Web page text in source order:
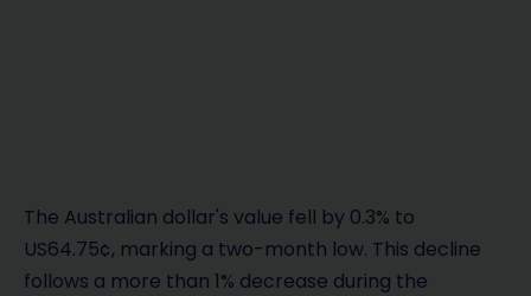
The Australian dollar's value fell by 0.3% to
US64.75¢, marking a two-month low. This decline
follows a more than 1% decrease during the